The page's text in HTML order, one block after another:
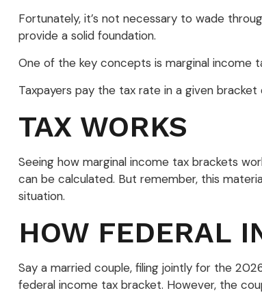
Fortunately, it’s not necessary to wade
provide a solid foundation.
One of the key concepts is marginal income
Taxpayers pay the tax rate in a given
TAX WORKS
Seeing how marginal income tax brackets
can be calculated. But remember, this
situation.
HOW FEDERAL
Say a married couple, filing jointly for the
federal income tax bracket. However, the